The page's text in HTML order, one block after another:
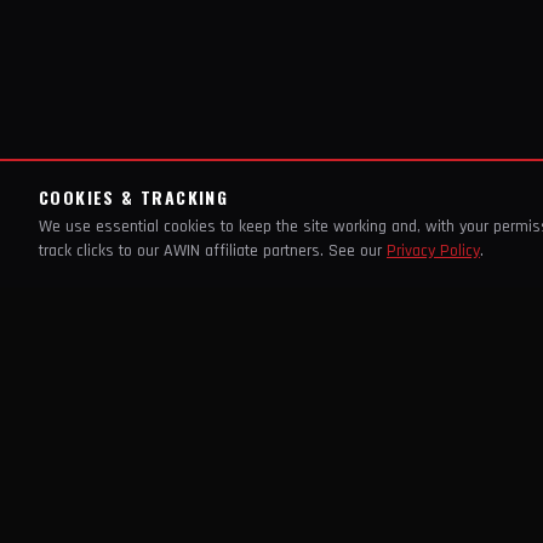
COOKIES & TRACKING
We use essential cookies to keep the site working and, with your
track clicks to our AWIN affiliate partners. See our Privacy Policy.